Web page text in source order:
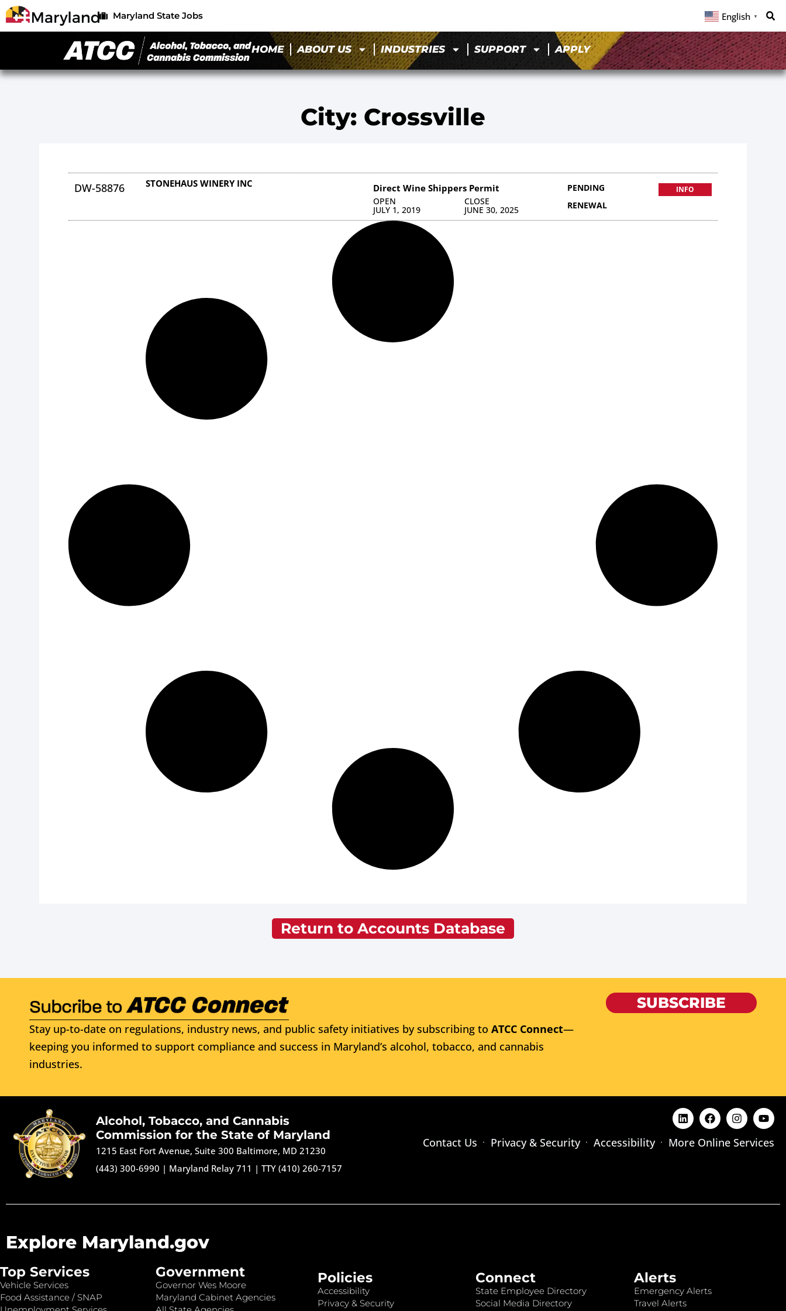
Maryland State Jobs English ▼
HOME ABOUT US INDUSTRIES SUPPORT APPLY
City: Crossville
DW-58876 STONEHAUS WINERY INC Direct Wine Shippers Permit
OPEN
JULY 1, 2019
CLOSE
JUNE 30, 2025
PENDING
RENEWAL
INFO
Return to Accounts Database
Stay up-to-date on regulations, industry news, and public safety initiatives by subscribing to ATCC Connect—
keeping you informed to support compliance and success in Maryland’s alcohol, tobacco, and cannabis
industries.
SUBSCRIBE
Alcohol, Tobacco, and Cannabis
Commission for the State of Maryland
1215 East Fort Avenue, Suite 300 Baltimore, MD 21230
(443) 300-6990 | Maryland Relay 711 |TTY (410) 260-7157
Contact Us Privacy & Security Accessibility More Online Services
Explore Maryland.gov
Top Services
Vehicle Services
Food Assistance / SNAP
Government
Governor Wes Moore
Maryland Cabinet Agencies
Policies
Accessibility
Privacy & Security
Connect
State Employee Directory
Social Media Directory
Alerts
Emergency Alerts
Travel Alerts